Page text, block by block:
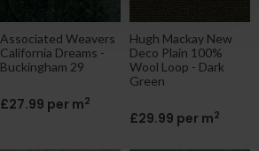
Associated Weavers
California Dreams -
Buckingham 29
£27.99 per m2
Hugh Mackay New
Deco Plain 100%
Wool Loop - Dark
Green
£29.99 per m2